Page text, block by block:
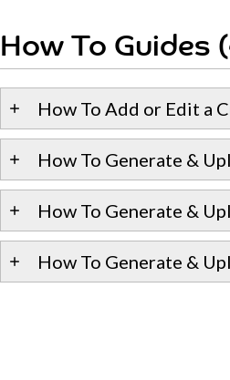
How To Guides
How To Add or Edit a
How To Generate &
How To Generate &
How To Generate &